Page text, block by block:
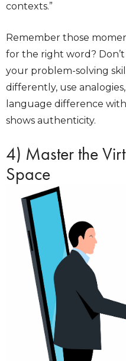
contexts.”
Remember those
for the right word?
your problem-solving
differently, use
language difference
shows authenticity.
4) Master the
Space